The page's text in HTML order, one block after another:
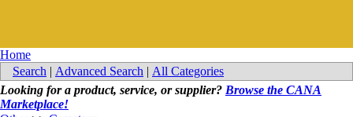
Home
Search | Advanced Search | All Categories
Looking for a product, service, or supplier? Browse the CANA
Marketplace!